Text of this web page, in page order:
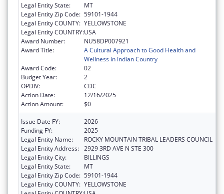
Legal Entity State:
MT
Legal Entity Zip Code: 59101-1944
Legal Entity COUNTY: YELLOWSTONE
Legal Entity COUNTRY:USA
Award Number:
NU58DP007921
Award Title:
A Cultural Approach to Good Health and
Wellness in Indian Country
Award Code:
02
Budget Year:
2
OPDIV:
CDC
Action Date:
12/16/2025
Action Amount:
$0
Issue Date FY:
2026
Funding FY:
2025
Legal Entity Name:
ROCKY MOUNTAIN TRIBAL LEADERS COUNCIL
Legal Entity Address: 2929 3RD AVE N STE 300
Legal Entity City:
BILLINGS
Legal Entity State:
MT
Legal Entity Zip Code: 59101-1944
Legal Entity COUNTY: YELLOWSTONE